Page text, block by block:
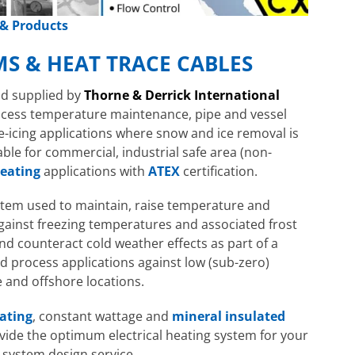
Hazardous Area Immersion Heaters
EXHEAT FP-CA
Hazardous
EXHEAT
Products
& HEAT TRACE CABLES
supplied byThorne & Derrick International
temperature maintenance, pipe and vessel
applications where snow and ice removal is
for commercial, industrial safe area (non-
applications with ATEX certification.
used to maintain, raise temperature and
freezing temperatures and associated frost
counteract cold weather effects as part of a
applications against low (sub-zero)
offshore locations.
, constant wattage and mineral insulated
the optimum electrical heating system for your